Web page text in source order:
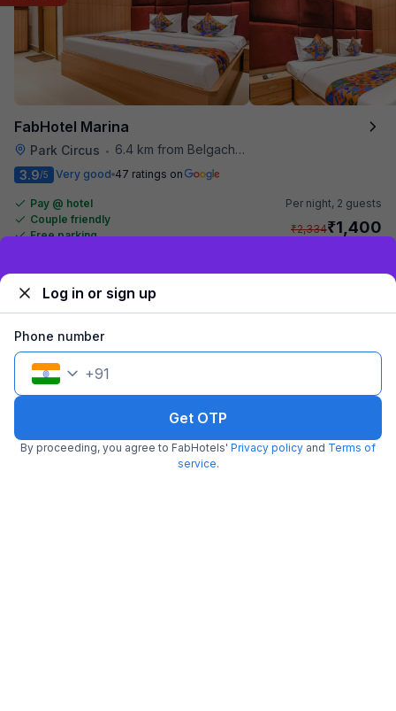
FabHotel Marina
Park Circus • 6.4 km from Belgachhia Metro Station
3.9/5 Very good 47 ratings on
Pay @ hotel
Couple friendly
Free parking
Per night, 2 guests
₹2,334₹1,400
FabHotel Airport Green Arcade
Log in or sign up
Phone number
+91
Get OTP
By proceeding, you agree to FabHotels' Privacy policy and Terms of
service.